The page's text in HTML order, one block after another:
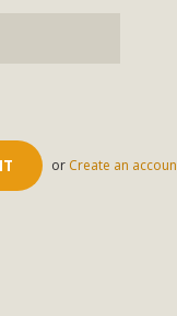
or Create an